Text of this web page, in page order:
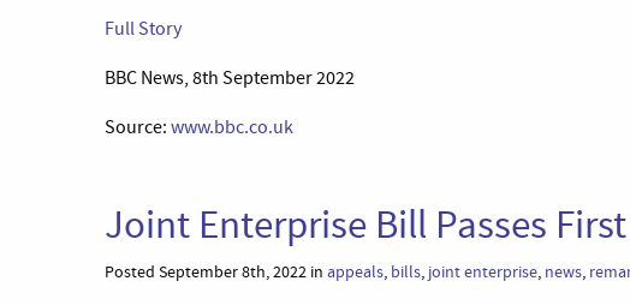
Full Story
BBC News, 8th September 2022
Source: www.bbc.co.uk
Joint Enterprise Bill Passes
Posted September 8th, 2022 in appeals, bills, joint enterprise, news,